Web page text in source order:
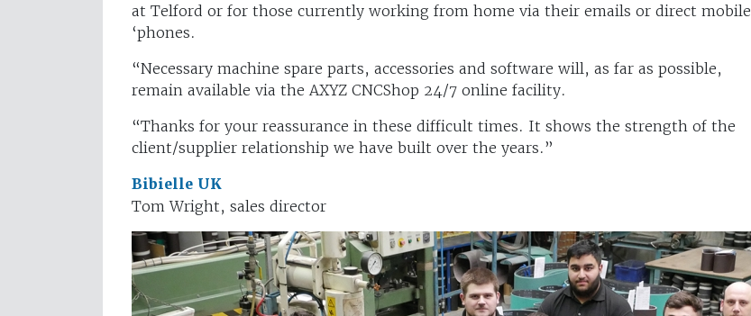
at Telford or for those currently working from home via their emails or direct mobile
‘phones.
“Necessary machine spare parts, accessories and software will, as far as possible,
remain available via the AXYZ CNCShop 24/7 online facility.
“Thanks for your reassurance in these difficult times. It shows the strength of the
client/supplier relationship we have built over the years.”
Bibielle UK
Tom Wright, sales director